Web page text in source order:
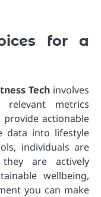
for a
Techinvolves
metrics
actionable
data into lifestyle
individuals are
are actively
wellbeing,
you can make